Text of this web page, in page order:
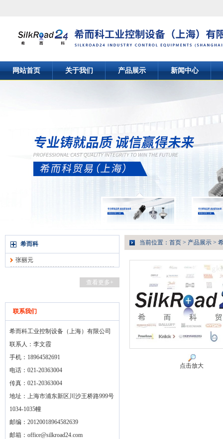
网站首页 关于我们 产品展示 新闻中心
希而科
张丽元
查看更多+
联系我们
希而科工业控制设备（上海）有限公司
联系人：李文霞
手机：18964582691
电话：021-20363004
传真：021-20363004
地址：上海市浦东新区川沙王桥路999号
1034-1035幢
邮编：20120018964582639
邮箱： office@silkroad24.com
当前位置： 首页 > 产品展示 >
点击放大